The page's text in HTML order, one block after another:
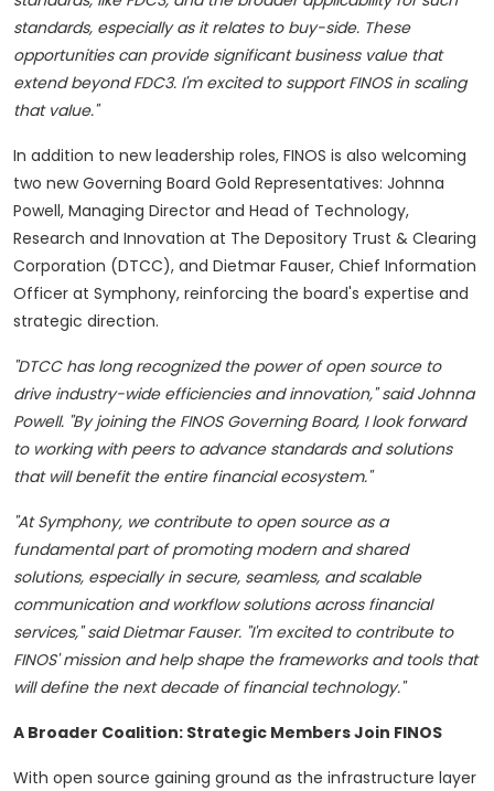
standards, especially as it relates to buy-side. These
opportunities can provide significant business value that
extend beyond FDC3. I'm excited to support FINOS in scaling
that value."
In addition to new leadership roles, FINOS is also welcoming
two new Governing Board Gold Representatives: Johnna
Powell, Managing Director and Head of Technology,
Research and Innovation at The Depository Trust & Clearing
Corporation (DTCC), and Dietmar Fauser, Chief Information
Officer at Symphony, reinforcing the board's expertise and
strategic direction.
"DTCC has long recognized the power of open source to
drive industry-wide efficiencies and innovation," said Johnna
Powell. "By joining the FINOS Governing Board, I look forward
to working with peers to advance standards and solutions
that will benefit the entire financial ecosystem."
"At Symphony, we contribute to open source as a
fundamental part of promoting modern and shared
solutions, especially in secure, seamless, and scalable
communication and workflow solutions across financial
services," said Dietmar Fauser. "I'm excited to contribute to
FINOS' mission and help shape the frameworks and tools that
will define the next decade of financial technology."
A Broader Coalition: Strategic Members Join FINOS
With open source gaining ground as the infrastructure layer